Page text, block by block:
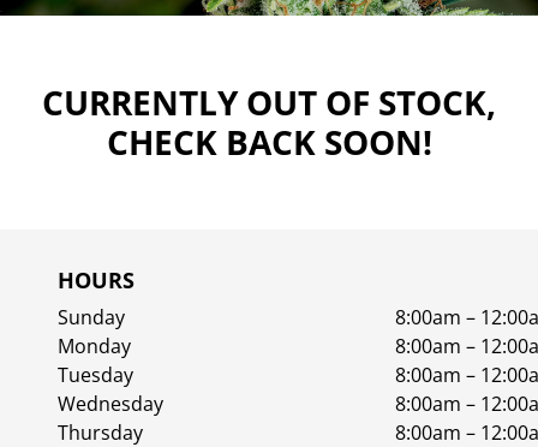
CURRENTLY OUT OF STOCK,
CHECK BACK SOON!
HOURS
Sunday
8:00am –
Monday
8:00am –
Tuesday
8:00am –
Wednesday
8:00am –
Thursday
8:00am –